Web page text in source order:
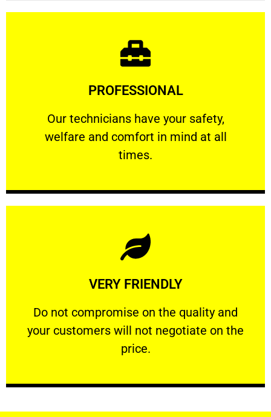
PROFESSIONAL
Our technicians have your safety,
welfare and comfort ​in mind at all
times.
PROFESSIONAL
Our technicians have your safety, welfare
Learn More
VERY FRIENDLY
​Do not compromise on the quality and
your customers will not negotiate on the
price.
VERY FRIENDLY
​Do not compromise on the quality and your
Learn More